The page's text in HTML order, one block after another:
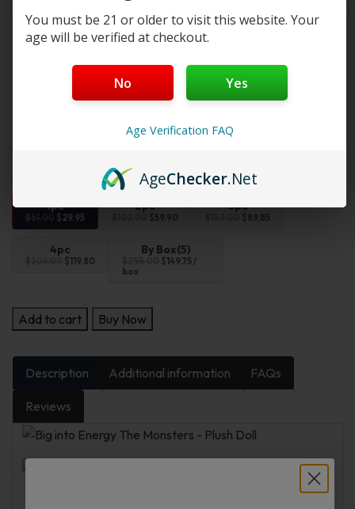
Love, Hope, and Luck
Perfect On-the-Go Size– Fits desktops, bags, or
Sealed for Surprise
– Comes in a non-transparent
blind box
This product is an affordable alternative to the
1pc
$51.00 $29.95
2pc
$59.90
3pc
$89.85
4pc
$119.80
By Box(5)
$149.75 /
box
Add to cart Buy Now
Description Additional information FAQs
Reviews
You must be 21 or older to visit this website. Your
age will be verified at checkout.
No Yes
Age Verification FAQ
AgeChecker.Net